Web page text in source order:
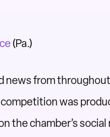
(Pa.)
news from
was
the chamber’s